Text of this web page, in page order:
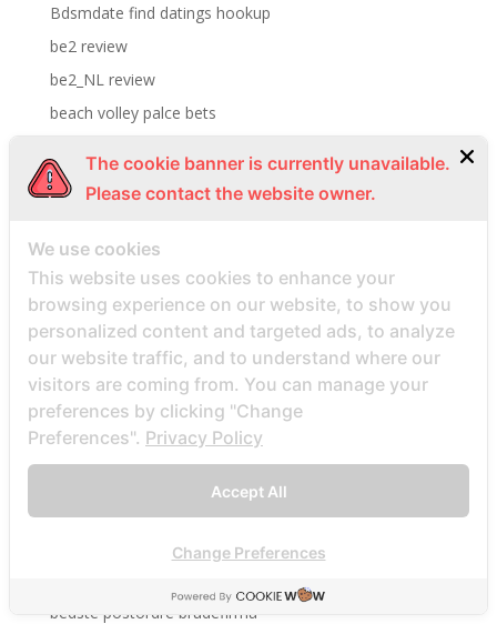
Bdsmdate find datings hookup
be2 review
be2_NL review
beach volley palce bets
Beard Dating site
BeautifulPeople review
BeautifulPeople visitors
beautifulpeople-inceleme yorumlar
bedste land at finde postordrebrud
bedste land til postordre brud reddit
bedste lande til en postordrebrud
bedste mail ordre brude sider anmeldelser
bedste postordre brud nogensinde
bedste postordre brudefirma
The cookie banner is currently unavailable.
Please contact the website owner.
We use cookies
This website uses cookies to enhance your
browsing experience on our website, to show you
personalized content and targeted ads, to analyze
our website traffic, and to understand where our
visitors are coming from. You can manage your
preferences by clicking "Change
Preferences". Privacy Policy
Accept All
Change Preferences